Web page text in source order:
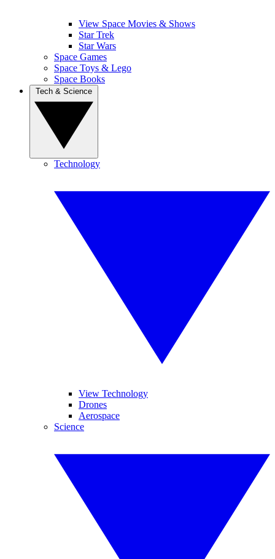
View Space Movies & Shows
Star Trek
Star Wars
Space Games
Space Toys & Lego
Space Books
Technology
View Technology
Drones
Aerospace
Science